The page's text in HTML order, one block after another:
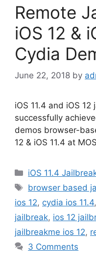
Remote
iOS 12 &
Cydia
June 22, 2018 by
iOS 11.4 and iOS
successfully
demos browser-
12 & iOS 11.4 at
Categories
iOS 11.4
Tags
browser based
ios 12, cydia ios 11.4,
jailbreak, ios 12
jailbreakme ios 12,
3 Comments